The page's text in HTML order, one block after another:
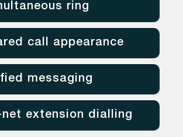
ring
call appearance
messaging
net extension dialling